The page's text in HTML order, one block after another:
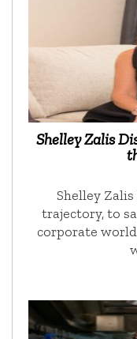
Shelley Zalis
Shelley
trajectory, to
corporate